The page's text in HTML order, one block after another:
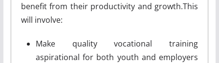
benefit from their productivity and growth.This
will involve:
Make quality vocational training
aspirational for both youth and employers